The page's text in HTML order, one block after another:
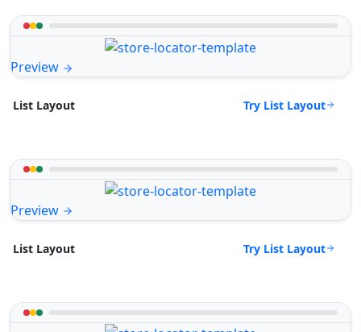
Preview
List Layout Try List Layout
Preview
List Layout Try List Layout